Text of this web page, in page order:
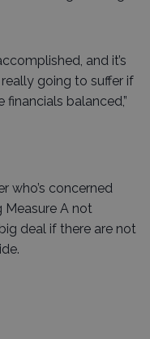
and it’s
going to suffer if
balanced,”
who’s concerned
Measure A not
deal if there are not